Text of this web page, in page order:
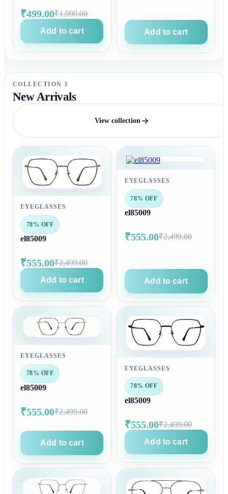
₹499.00₹1,990.00
Add to cart
Add to cart
COLLECTION 3
New Arrivals
View collection
EYEGLASSES
78% OFF
el85009
₹555.00₹2,499.00
Add to cart
EYEGLASSES
78% OFF
el85009
₹555.00₹2,499.00
Add to cart
EYEGLASSES
78% OFF
el85009
₹555.00₹2,499.00
Add to cart
EYEGLASSES
78% OFF
el85009
₹555.00₹2,499.00
Add to cart